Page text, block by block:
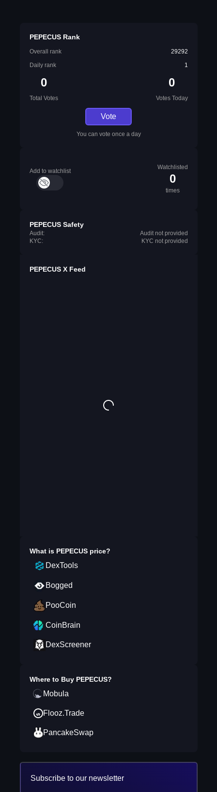
PEPECUS Rank
Overall rank
29292
Daily rank
1
0
Total Votes
0
Votes Today
Vote
You can vote once a day
Add to watchlist
Watchlisted
0
times
PEPECUS Safety
Audit:
Audit not provided
KYC:
KYC not provided
PEPECUS X Feed
What is PEPECUSprice?
DexTools
Bogged
PooCoin
CoinBrain
DexScreener
Where to Buy PEPECUS?
Mobula
Flooz.Trade
PancakeSwap
Subscribe to our newsletter